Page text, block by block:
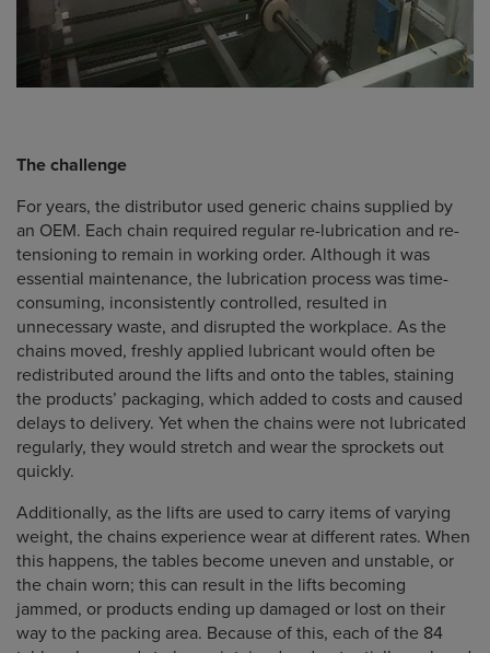
The challenge
For years, the distributor used generic chains supplied by
an OEM. Each chain required regular re-lubrication and re-
tensioning to remain in working order. Although it was
essential maintenance, the lubrication process was time-
consuming, inconsistently controlled, resulted in
unnecessary waste, and disrupted the workplace. As the
chains moved, freshly applied lubricant would often be
redistributed around the lifts and onto the tables, staining
the products’ packaging, which added to costs and caused
delays to delivery. Yet when the chains were not lubricated
regularly, they would stretch and wear the sprockets out
quickly.
Additionally, as the lifts are used to carry items of varying
weight, the chains experience wear at different rates. When
this happens, the tables become uneven and unstable, or
the chain worn; this can result in the lifts becoming
jammed, or products ending up damaged or lost on their
way to the packing area. Because of this, each of the 84